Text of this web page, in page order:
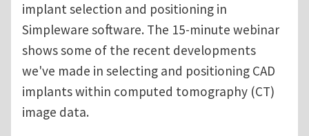
implant selection and positioning in
Simpleware software. The 15-minute webinar
shows some of the recent developments
we've made in selecting and positioning CAD
implants within computed tomography (CT)
image data.